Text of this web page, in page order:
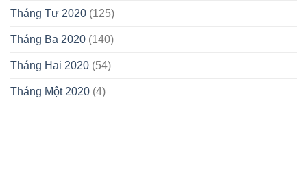
Tháng Tư 2020 (125)
Tháng Ba 2020 (140)
Tháng Hai 2020 (54)
Tháng Một 2020 (4)